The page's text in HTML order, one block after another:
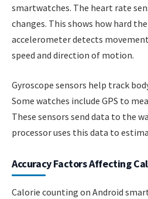
smartwatches. The heart rate
changes. This shows how hard
accelerometer detects
speed and direction of motion.
Gyroscope sensors help track
Some watches include GPS to
These sensors send data to the
processor uses this data to
Accuracy Factors Affecting
Calorie counting on Android